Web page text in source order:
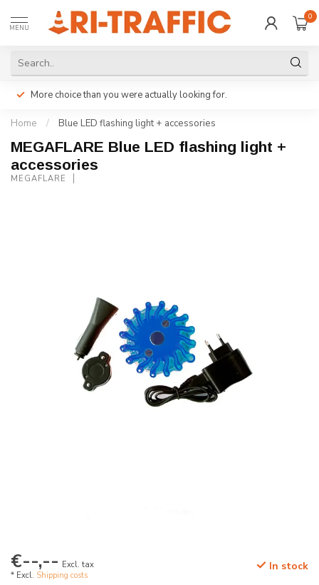
MENU
0
More choice than you were actually looking for.
Home / Blue LED flashing light + accessories
MEGAFLARE Blue LED flashing light +
accessories
MEGAFLARE
€--,-- Excl. tax
* Excl. Shipping costs
In stock